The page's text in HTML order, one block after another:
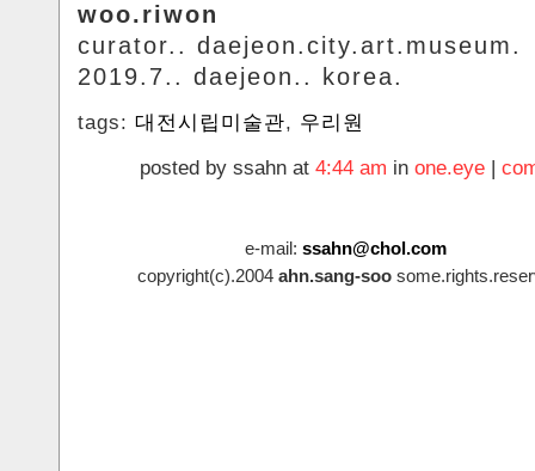
woo.riwon
curator.. daejeon.city.art.museum.
2019.7.. daejeon.. korea.
tags: 대전시립미술관, 우리원
posted by ssahn at 4:44 am in one.eye |
e-mail: ssahn@chol.com
copyright(c).2004 ahn.sang-soo